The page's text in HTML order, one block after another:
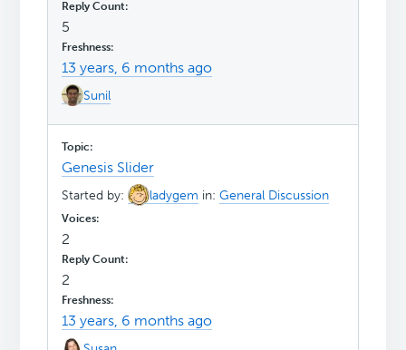
5
13 years, 6 months ago
Sunil
Genesis Slider
Started by: ladygem in:General Discussion
2
2
13 years, 6 months ago